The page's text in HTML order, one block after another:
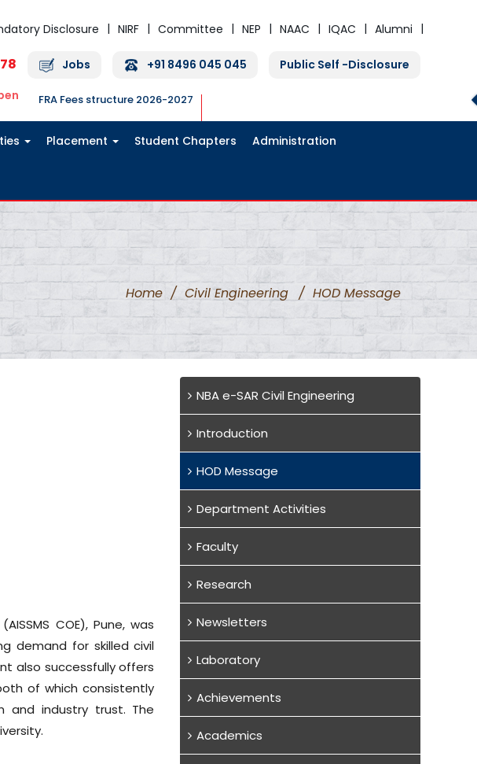
Disclosure NIRF Committee NEP NAAC IQAC Alumni
Jobs +91 8496 045 045 Public Self -Disclosure
FRA Fees structure 2026-2027
Placement Student Chapters Administration
Home / Civil Engineering / HOD Message
COE), Pune, was
demand for skilled civil
also successfully offers
of which consistently
and industry trust. The
NBA e-SAR Civil Engineering
Introduction
HOD Message
Department Activities
Faculty
Research
Newsletters
Laboratory
Achievements
Academics